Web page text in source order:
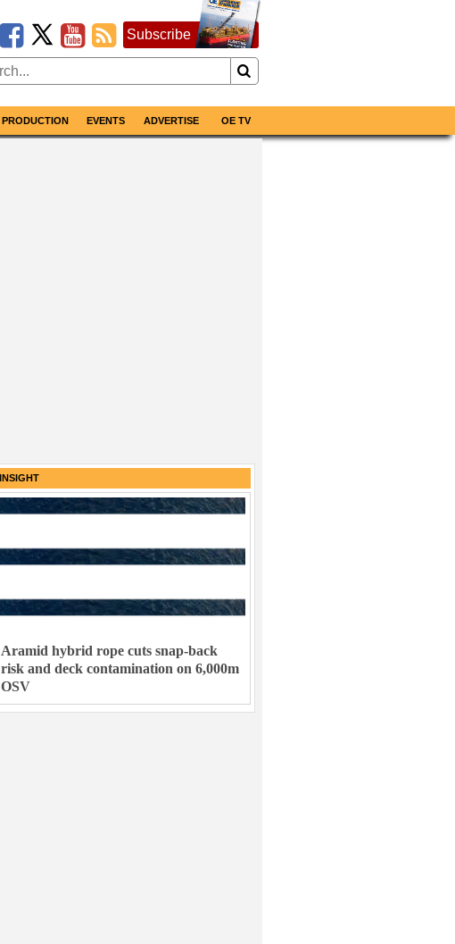
Subscribe
PRODUCTION EVENTS ADVERTISE OE TV
INSIGHT
Aramid hybrid rope cuts snap-back
risk and deck contamination on 6,000m
OSV